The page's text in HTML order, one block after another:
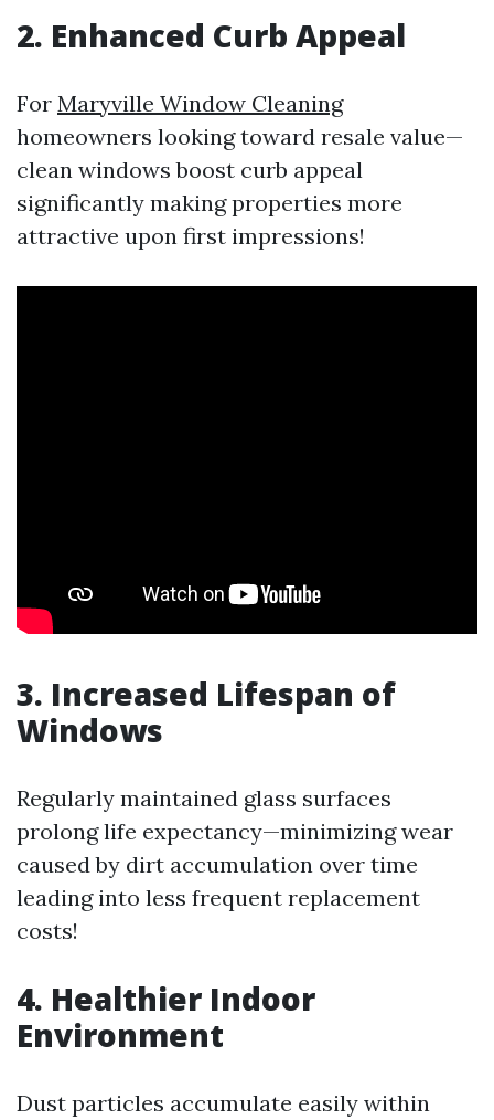
2. Enhanced Curb Appeal
For Maryville Window Cleaning
homeowners looking toward resale value—
clean windows boost curb appeal
significantly making properties more
attractive upon first impressions!
3. Increased Lifespan of
Windows
Regularly maintained glass surfaces
prolong life expectancy—minimizing wear
caused by dirt accumulation over time
leading into less frequent replacement
costs!
4. Healthier Indoor
Environment
Dust particles accumulate easily within